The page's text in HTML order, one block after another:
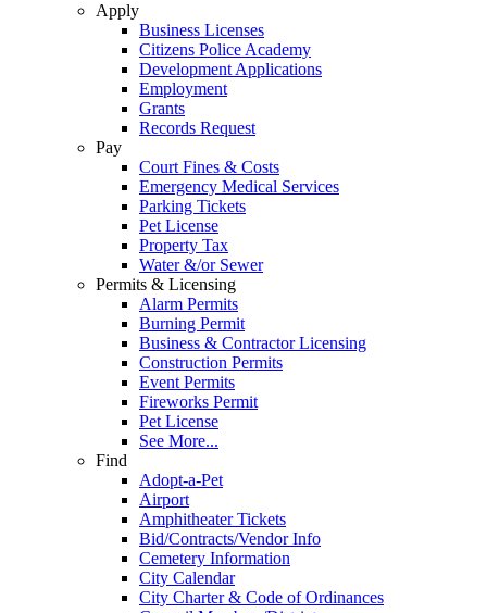
Apply
Business Licenses
Citizens Police Academy
Development Applications
Employment
Grants
Records Request
Pay
Court Fines & Costs
Emergency Medical Services
Parking Tickets
Pet License
Property Tax
Water &/or Sewer
Permits & Licensing
Alarm Permits
Burning Permit
Business & Contractor Licensing
Construction Permits
Event Permits
Fireworks Permit
Pet License
See More...
Find
Adopt-a-Pet
Airport
Amphitheater Tickets
Bid/Contracts/Vendor Info
Cemetery Information
City Calendar
City Charter & Code of Ordinances